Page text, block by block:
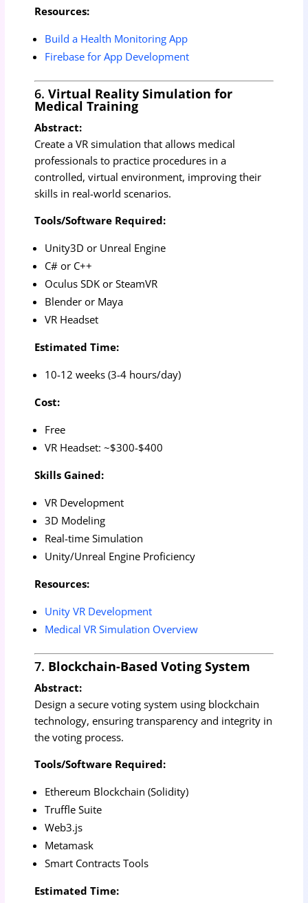
Resources:
Build a Health Monitoring App
Firebase for App Development
6.Virtual Reality Simulation for
Medical Training
Abstract:
Create a VR simulation that allows medical
professionals to practice procedures in a
controlled, virtual environment, improving their
skills in real-world scenarios.
Tools/Software Required:
Unity3D or Unreal Engine
C# or C++
Oculus SDK or SteamVR
Blender or Maya
VR Headset
Estimated Time:
10-12 weeks (3-4 hours/day)
Cost:
Free
VR Headset: ~$300-$400
Skills Gained:
VR Development
3D Modeling
Real-time Simulation
Unity/Unreal Engine Proficiency
Resources:
Unity VR Development
Medical VR Simulation Overview
7. Blockchain-Based Voting System
Abstract:
Design a secure voting system using blockchain
technology, ensuring transparency and integrity in
the voting process.
Tools/Software Required:
Ethereum Blockchain (Solidity)
Truffle Suite
Web3.js
Metamask
Smart Contracts Tools
Estimated Time: